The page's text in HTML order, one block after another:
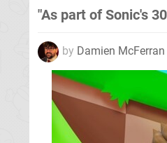
"As part of Sonic's
by Damien McFerran